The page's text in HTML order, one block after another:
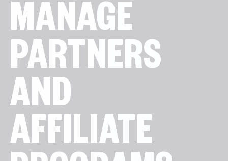
MANAGE
PARTNERS
AND
AFFILIATE